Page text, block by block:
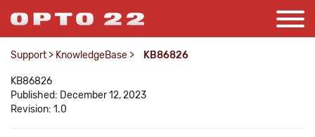
Support > KnowledgeBase > KB86826
KB86826
Published: December 12, 2023
Revision: 1.0